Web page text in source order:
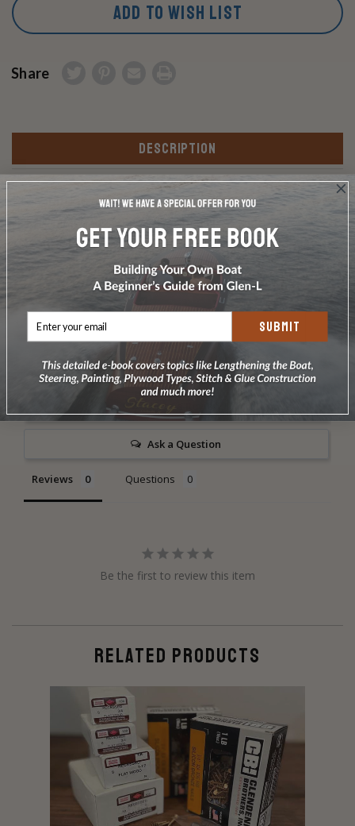
ADD TO WISH LIST
Share
DESCRIPTION
Premium kit: Silicon bronze screws and silicon bronze
ring-shank nails as listed in the Bill of Materials.
Includes Frearson driver bit Does not include carriage
bolts or glue.
Ask a Question
Reviews Questions
Be the first to review this item
RELATED PRODUCTS
SUBMIT